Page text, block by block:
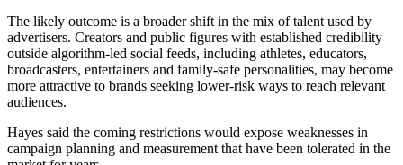
The likely outcome is a broader shift in the mix of talent used by
advertisers. Creators and public figures with established credibility
outside algorithm-led social feeds, including athletes, educators,
broadcasters, entertainers and family-safe personalities, may become
more attractive to brands seeking lower-risk ways to reach relevant
audiences.
Hayes said the coming restrictions would expose weaknesses in
campaign planning and measurement that have been tolerated in the